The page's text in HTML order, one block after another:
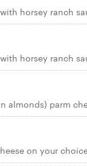
horsey ranch
horsey ranch
almonds) parm
on your